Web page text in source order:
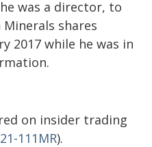
was a director, to
Minerals shares
2017 while he was in
on insider trading
21-111MR).